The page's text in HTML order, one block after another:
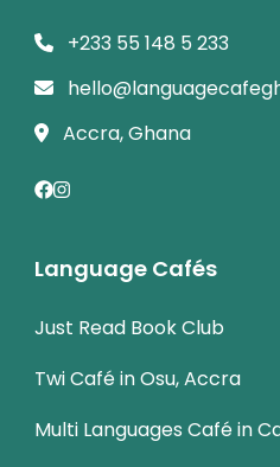
+233 55 148 5 233
Accra, Ghana
Language Cafés
Just Read Book Club
Twi Café in Osu, Accra
Multi Languages Café in